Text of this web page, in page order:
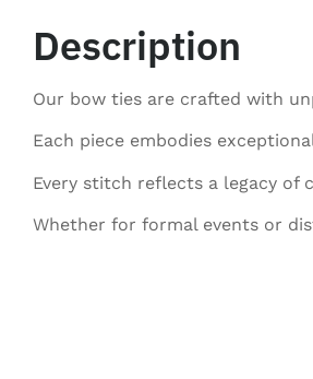
Description
Our bow ties are crafted with
Each piece embodies
Every stitch reflects a legacy of
Whether for formal events or